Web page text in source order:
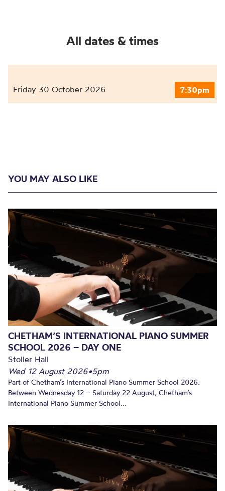
All dates & times
Friday 30 October 2026 7:30pm
YOU MAY ALSO LIKE
CHETHAM’S INTERNATIONAL PIANO SUMMER
SCHOOL 2026 – DAY ONE
Stoller Hall
Wed 12 August 2026•5pm
Part of Chetham’s International Piano Summer School 2026.
Between Wednesday 12 – Saturday 22 August, Chetham’s
International Piano Summer School...